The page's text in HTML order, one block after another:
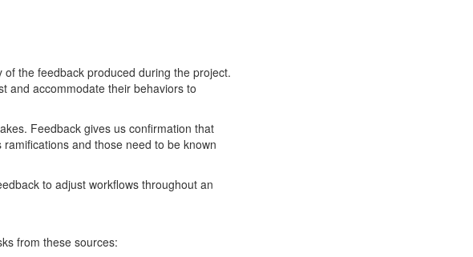
the feedback produced during the project.
and accommodate their behaviors to
Feedback gives us confirmation that
and those need to be known
to adjust workflows throughout an
from these sources: